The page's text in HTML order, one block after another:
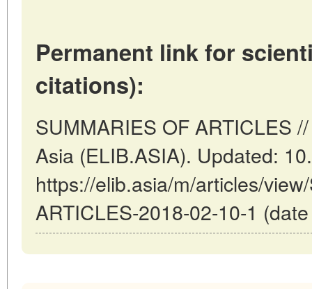
Permanent link for
citations):
SUMMARIES OF ARTICLES
Asia (ELIB.ASIA). Updated:
https://elib.asia/m/articles/
ARTICLES-2018-02-10-1